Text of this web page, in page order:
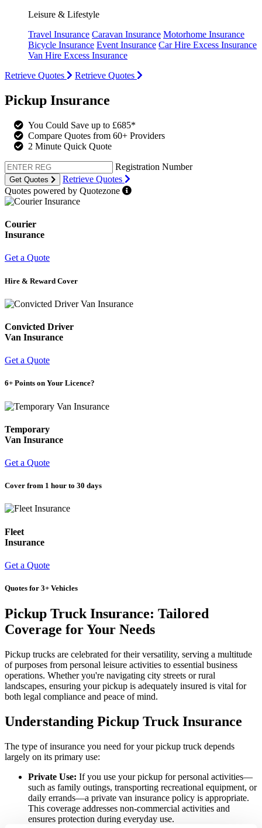
Leisure & Lifestyle
Travel Insurance Caravan Insurance Motorhome Insurance
Bicycle Insurance Event Insurance Car Hire Excess Insurance
Van Hire Excess Insurance
Retrieve Quotes
Retrieve Quotes
Pickup Insurance
You Could Save up to £685*
Compare Quotes from 60+ Providers
2 Minute Quick Quote
Registration Number
Get Quotes
Retrieve Quotes
Quotes powered by Quotezone
Courier
Insurance
Get a Quote
Hire & Reward Cover
Convicted Driver
Van Insurance
Get a Quote
6+ Points on Your Licence?
Temporary
Van Insurance
Get a Quote
Cover from 1 hour to 30 days
Fleet
Insurance
Get a Quote
Quotes for 3+ Vehicles
Pickup Truck Insurance: Tailored
Coverage for Your Needs
Pickup trucks are celebrated for their versatility, serving a multitude
of purposes from personal leisure activities to essential business
operations. Whether you're navigating city streets or rural
landscapes, ensuring your pickup is adequately insured is vital for
both legal compliance and peace of mind.
Understanding Pickup Truck Insurance
The type of insurance you need for your pickup truck depends
largely on its primary use:
Private Use: If you use your pickup for personal activities—
such as family outings, transporting recreational equipment, or
daily errands—a private van insurance policy is appropriate.
This coverage addresses non-commercial activities and
ensures protection during everyday use.